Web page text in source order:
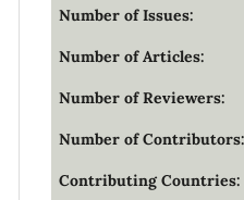
Number of Issues:
Number of Articles:
Number of Reviewers:
Number of Contributors:
Contributing Countries: